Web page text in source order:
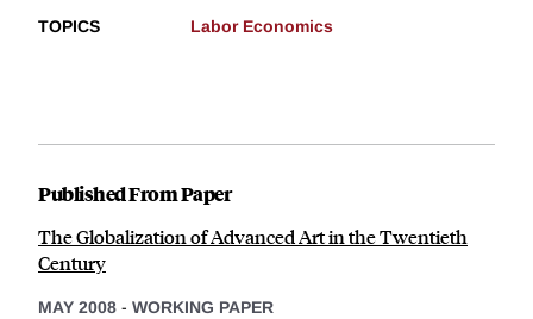
TOPICS Labor Economics
Published From Paper
The Globalization of Advanced Art in the Twentieth
Century
MAY 2008 - WORKING PAPER